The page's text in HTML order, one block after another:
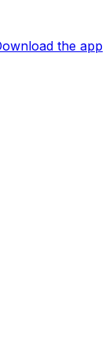
the app